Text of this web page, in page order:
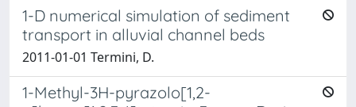
1-D numerical simulation of sediment
transport in alluvial channel beds
2011-01-01 Termini, D.
1-Methyl-3H-pyrazolo[1,2-